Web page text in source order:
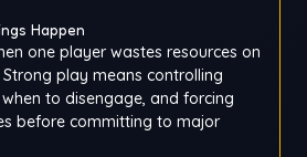
Happen
one player wastes resources on
play means controlling
to disengage, and forcing
before committing to major